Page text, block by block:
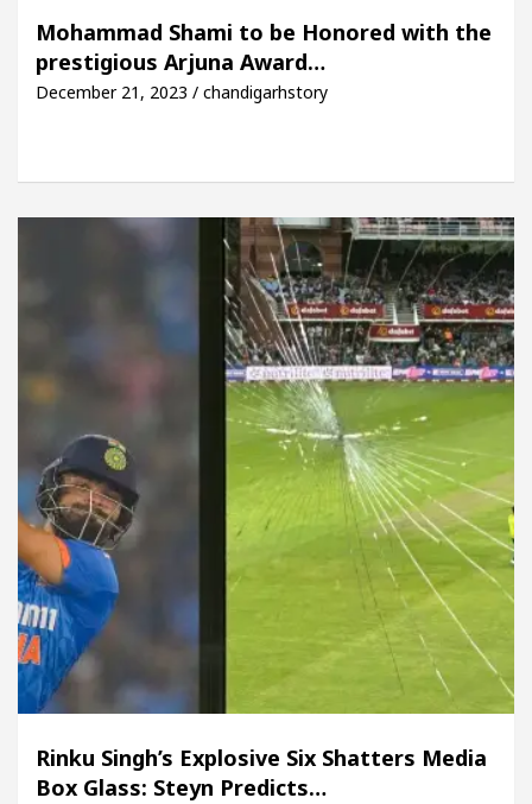
Plus and how it was made
Mohammad Shami to be Honored with the
prestigious Arjuna Award…
December 21, 2023 / chandigarhstory
Rinku Singh’s Explosive Six Shatters Media
Box Glass: Steyn Predicts…